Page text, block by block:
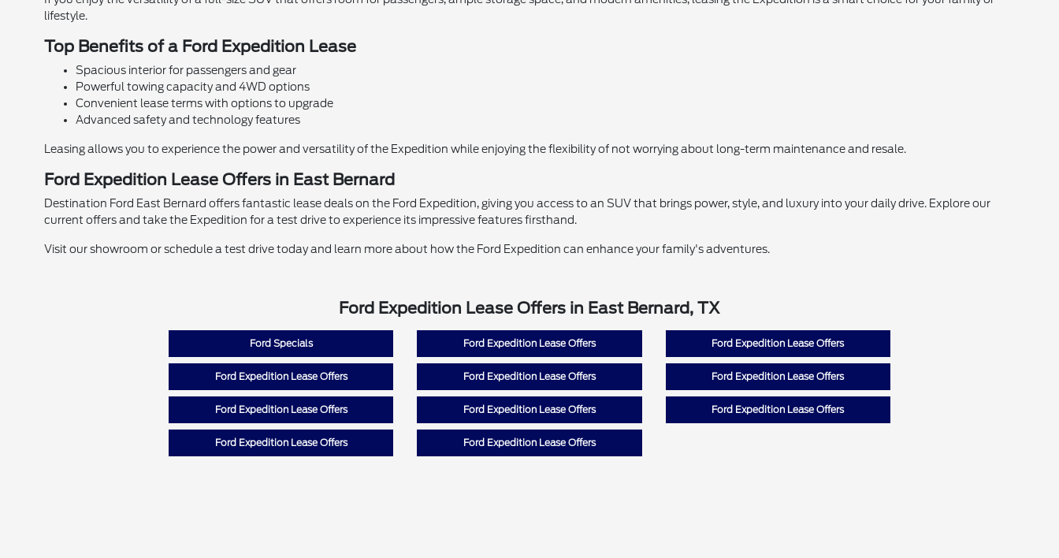
lifestyle.
Top Benefits of a Ford Expedition Lease
Spacious interior for passengers and gear
Powerful towing capacity and 4WD options
Convenient lease terms with options to upgrade
Advanced safety and technology features
Leasing allows you to experience the power and versatility of the Expedition while enjoying the flexibility of not worrying about long-term maintenance and resale.
Ford Expedition Lease Offers in East Bernard
Destination Ford East Bernard offers fantastic lease deals on the Ford Expedition, giving you access to an SUV that brings power, style, and luxury into your daily drive. Explore our
current offers and take the Expedition for a test drive to experience its impressive features firsthand.
Visit our showroom or schedule a test drive today and learn more about how the Ford Expedition can enhance your family's adventures.
Ford Expedition Lease Offers in East Bernard, TX
Ford Specials Ford Expedition Lease Offers Ford Expedition Lease Offers
Ford Expedition Lease Offers Ford Expedition Lease Offers Ford Expedition Lease Offers
Ford Expedition Lease Offers Ford Expedition Lease Offers Ford Expedition Lease Offers
Ford Expedition Lease Offers Ford Expedition Lease Offers